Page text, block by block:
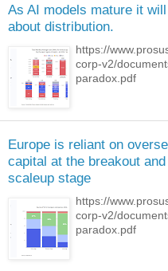
As AI models mature it
about distribution.
https://
corp-v2/
paradox.pdf
Europe is reliant on
capital at the breakout and
scaleup stage
https://
corp-v2/
paradox.pdf